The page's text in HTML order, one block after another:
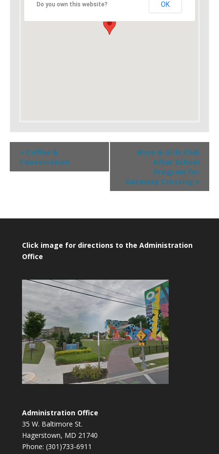
Do you own this website? OK
« Coffee &
Conversation
Boys & Girls Club
After School
Program for
Gateway Crossing »
Click image for directions to the Administration
Office
Administration Office
35 W. Baltimore St.
Hagerstown, MD 21740
Phone: (301)733-6911